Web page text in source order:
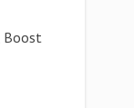
Boost